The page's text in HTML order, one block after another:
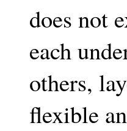
does not
each
others,
flexible